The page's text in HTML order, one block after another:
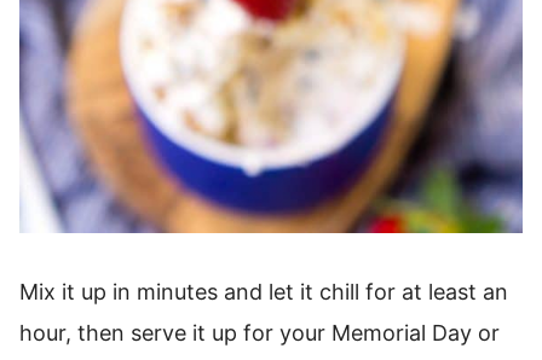
Mix it up in minutes and let it chill for at least an
hour, then serve it up for your Memorial Day or